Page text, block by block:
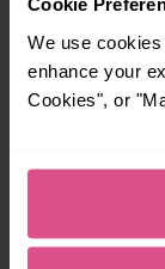
We use
enhance your
Cookies", or